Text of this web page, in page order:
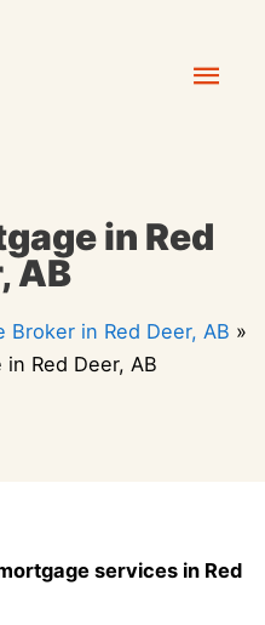
in Red
AB
Broker in Red Deer, AB »
Red Deer, AB
services in Red